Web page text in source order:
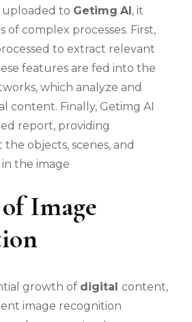
uploaded to Getimg AI, it
of complex processes. First,
to extract relevant
features are fed into the
which analyze and
content. Finally, Getimg AI
report, providing
objects, scenes, and
the image
Image
growth of digital content,
image recognition